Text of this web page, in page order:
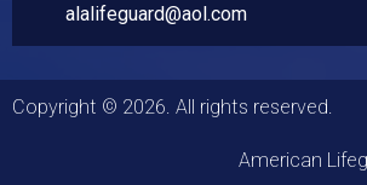
alalifeguard@aol.com
Copyright © 2026. All rights reserved.
American